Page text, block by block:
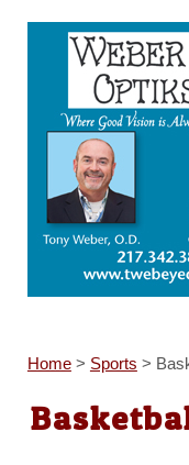
Home> Sports >